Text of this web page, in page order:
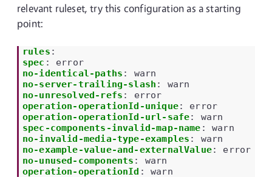
relevant ruleset, try this configuration as a starting
point:
rules :
spec :
error
no-identical-paths :
warn
no-server-trailing-slash :
warn
no-unresolved-refs :
error
operation-operationId-unique:
error
operation-operationId-url-safe:
warn
spec-components-invalid-map-name :
warn
no-invalid-media-type-examples :
warn
no-example-value-and-externalValue:
error
no-unused-components :
warn
operation-operationId : warn